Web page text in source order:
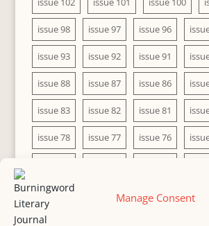
Manage Consent
issue 98 issue 97 issue 96
issue 93 issue 92 issue 91
issue 88 issue 87 issue 86
issue 83 issue 82 issue 81
issue 78 issue 77 issue 76
issue 68 issue 67 issue 66
issue 63